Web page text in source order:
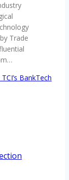
Trade
BankTech